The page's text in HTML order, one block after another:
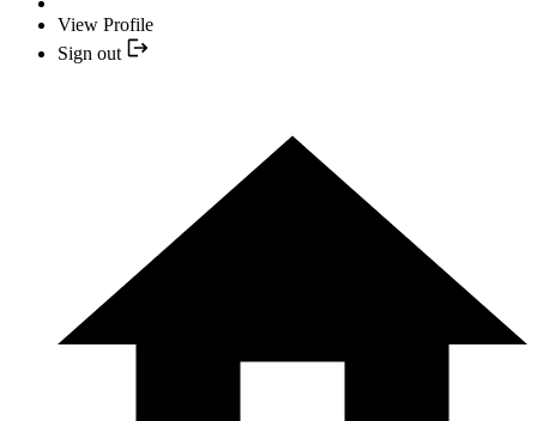
View Profile
Sign out